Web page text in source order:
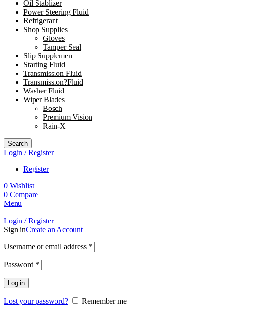
Oil Stablizer
Power Steering Fluid
Refrigerant
Shop Supplies
Gloves
Tamper Seal
Slip Supplement
Starting Fluid
Transmission Fluid
Transmission?Fluid
Washer Fluid
Wiper Blades
Bosch
Premium Vision
Rain-X
Search
Login / Register
Register
0 Wishlist
0 Compare
Menu
Login / Register
Sign inCreate an Account
Username or email address *
Password *
Log in
Lost your password?
Remember me